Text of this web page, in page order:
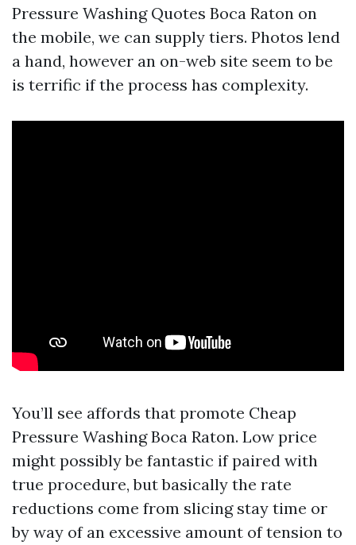
Pressure Washing Quotes Boca Raton on
the mobile, we can supply tiers. Photos lend
a hand, however an on-web site seem to be
is terrific if the process has complexity.
You’ll see affords that promote Cheap
Pressure Washing Boca Raton. Low price
might possibly be fantastic if paired with
true procedure, but basically the rate
reductions come from slicing stay time or
by way of an excessive amount of tension to